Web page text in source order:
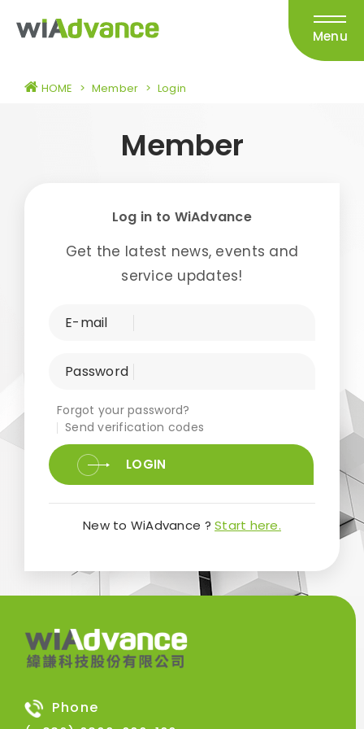
Menu
HOME > Member > Login
Member
Log in to WiAdvance
Get the latest news, events and
service updates!
E-mail
Password
Forgot your password?
Send verification codes
LOGIN
New to WiAdvance ?Start here.
Phone